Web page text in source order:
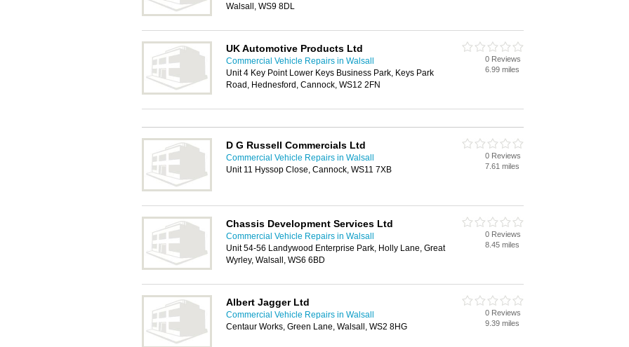
Walsall, WS9 8DL
UK Automotive Products Ltd
Commercial Vehicle Repairs in Walsall
Unit 4 Key Point Lower Keys Business Park, Keys Park
Road, Hednesford, Cannock, WS12 2FN
0 Reviews
6.99 miles
D G Russell Commercials Ltd
Commercial Vehicle Repairs in Walsall
Unit 11 Hyssop Close, Cannock, WS11 7XB
0 Reviews
7.61 miles
Chassis Development Services Ltd
Commercial Vehicle Repairs in Walsall
Unit 54-56 Landywood Enterprise Park, Holly Lane, Great
Wyrley, Walsall, WS6 6BD
0 Reviews
8.45 miles
Albert Jagger Ltd
Commercial Vehicle Repairs in Walsall
Centaur Works, Green Lane, Walsall, WS2 8HG
0 Reviews
9.39 miles